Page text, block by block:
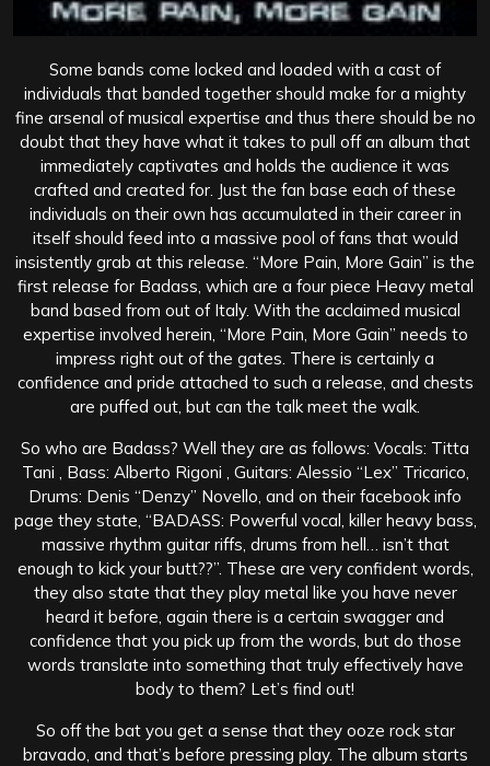
Some bands come locked and loaded with a cast of
individuals that banded together should make for a mighty
fine arsenal of musical expertise and thus there should be no
doubt that they have what it takes to pull off an album that
immediately captivates and holds the audience it was
crafted and created for. Just the fan base each of these
individuals on their own has accumulated in their career in
itself should feed into a massive pool of fans that would
insistently grab at this release. “More Pain, More Gain” is the
first release for Badass, which are a four piece Heavy metal
band based from out of Italy. With the acclaimed musical
expertise involved herein, “More Pain, More Gain” needs to
impress right out of the gates. There is certainly a
confidence and pride attached to such a release, and chests
are puffed out, but can the talk meet the walk.
So who are Badass? Well they are as follows: Vocals: Titta
Tani , Bass: Alberto Rigoni , Guitars: Alessio “Lex” Tricarico,
Drums: Denis “Denzy” Novello, and on their facebook info
page they state, “BADASS: Powerful vocal, killer heavy bass,
massive rhythm guitar riffs, drums from hell… isn’t that
enough to kick your butt??”. These are very confident words,
they also state that they play metal like you have never
heard it before, again there is a certain swagger and
confidence that you pick up from the words, but do those
words translate into something that truly effectively have
body to them? Let’s find out!
So off the bat you get a sense that they ooze rock star
bravado, and that’s before pressing play. The album starts